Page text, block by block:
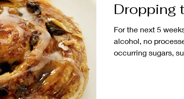
home based business autumn
Dropping
For the next 5
alcohol, no
occurring sugars,